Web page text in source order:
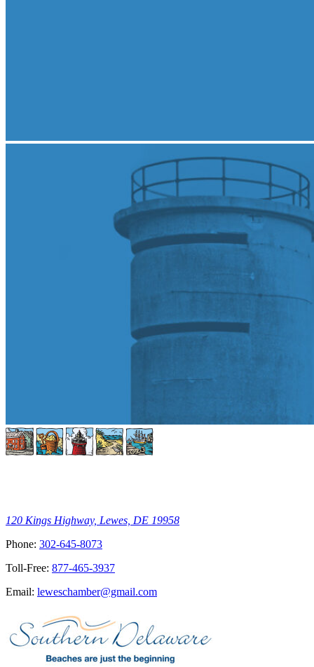
120 Kings Highway, Lewes, DE 19958
Phone: 302-645-8073
Toll-Free: 877-465-3937
Email: leweschamber@gmail.com